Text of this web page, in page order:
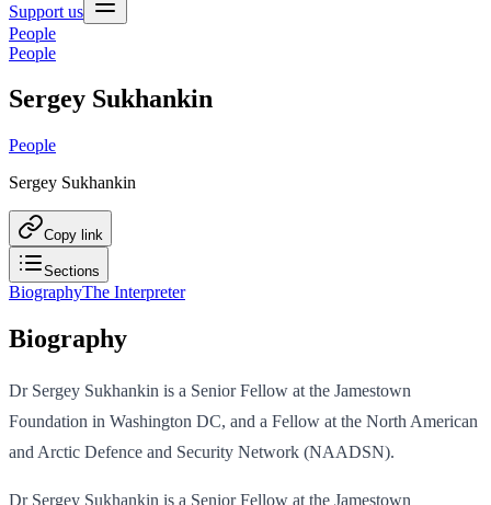
Support us
People
People
Sergey Sukhankin
People
Sergey Sukhankin
Copy link
Sections
BiographyThe Interpreter
Biography
Dr Sergey Sukhankin is a Senior Fellow at the Jamestown
Foundation in Washington DC, and a Fellow at the North American
and Arctic Defence and Security Network (NAADSN).
Dr Sergey Sukhankin is a Senior Fellow at the Jamestown